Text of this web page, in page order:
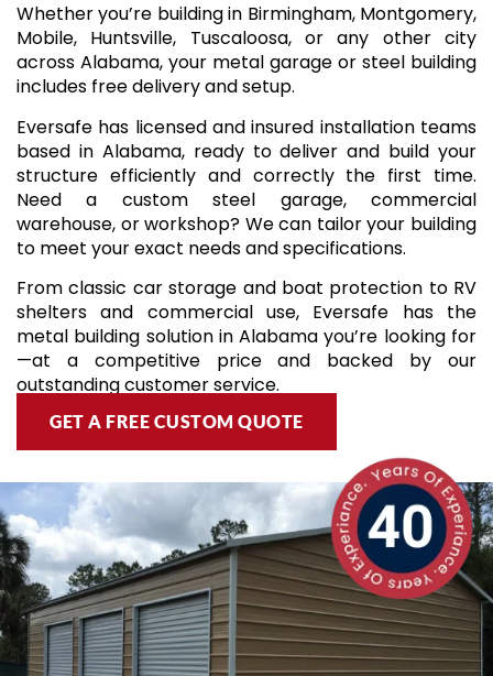
Whether you’re building in Birmingham, Montgomery,
Mobile, Huntsville, Tuscaloosa, or any other city
across Alabama, your metal garage or steel building
includes free delivery and setup.
Eversafe has licensed and insured installation teams
based in Alabama, ready to deliver and build your
structure efficiently and correctly the first time.
Need a custom steel garage, commercial
warehouse, or workshop? We can tailor your building
to meet your exact needs and specifications.
From classic car storage and boat protection to RV
shelters and commercial use, Eversafe has the
metal building solution in Alabama you’re looking for
—at a competitive price and backed by our
outstanding customer service.
GET A FREE CUSTOM QUOTE